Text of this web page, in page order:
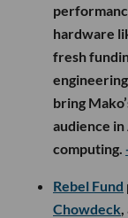
hardware
fresh
bring
audience
computing.
Rebel Fund
Chowdeck